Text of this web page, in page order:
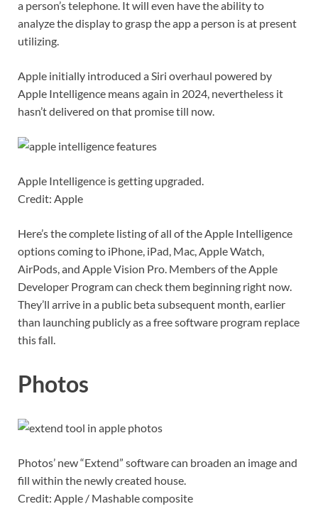
a person’s telephone. It will even have the ability to
analyze the display to grasp the app a person is at present
utilizing.
Apple initially introduced a Siri overhaul powered by
Apple Intelligence means again in 2024, nevertheless it
hasn’t delivered on that promise till now.
Apple Intelligence is getting upgraded.
Credit: Apple
Here’s the complete listing of all of the Apple Intelligence
options coming to iPhone, iPad, Mac, Apple Watch,
AirPods, and Apple Vision Pro. Members of the Apple
Developer Program can check them beginning right now.
They’ll arrive in a public beta subsequent month, earlier
than launching publicly as a free software program replace
this fall.
Photos
Photos’ new “Extend” software can broaden an image and
fill within the newly created house.
Credit: Apple / Mashable composite